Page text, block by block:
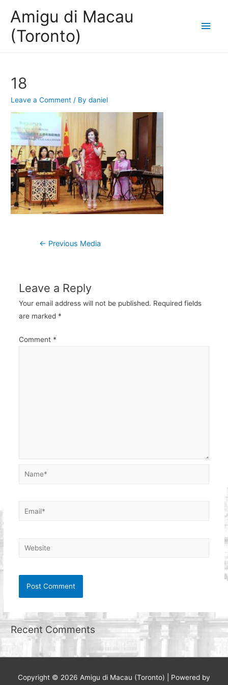
Amigu di Macau
(Toronto)
Main
18
Leave a Comment / Bydaniel
Post
← Previous Media
Leave a Reply
Your email address will not be published. Required fields
are marked *
Comment *
Name*
Email*
Website
Recent Comments
Copyright © 2026 Amigu di Macau (Toronto) | Powered by